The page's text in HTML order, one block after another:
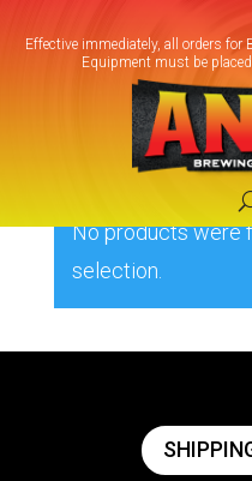
Effective immediately, all orders
Equipment must be
/ Products
No products were
selection.